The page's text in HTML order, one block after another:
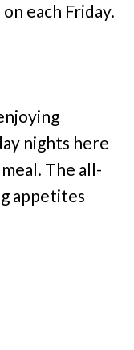
each Friday.
nights here
The all-
appetites